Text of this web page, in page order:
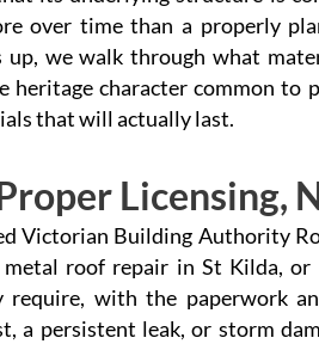
over time than a properly
up, we walk through what
heritage character common to
that will actually last.
Licensing,
Victorian Building Authority
metal roof repair in St Kilda,
require, with the paperwork
a persistent leak, or storm